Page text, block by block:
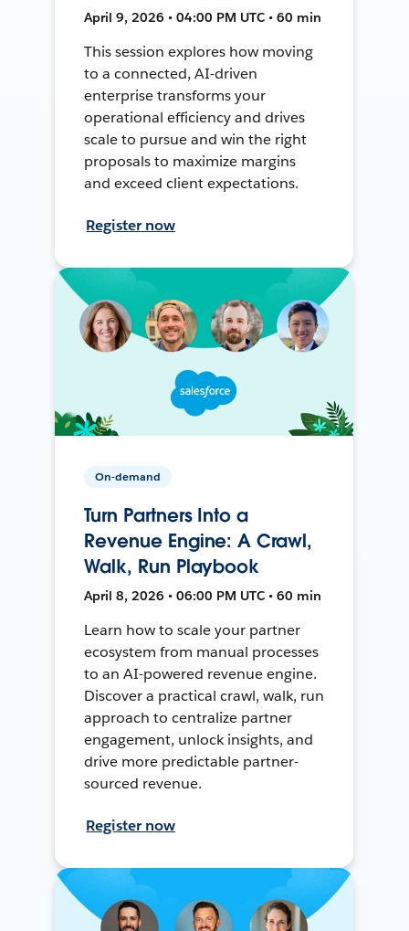
April 9, 2026 • 04:00 PM UTC • 60 min
This session explores how moving
to a connected, AI-driven
enterprise transforms your
operational efficiency and drives
scale to pursue and win the right
proposals to maximize margins
and exceed client expectations.
Register now
On-demand
Turn Partners Into a
Revenue Engine: A Crawl,
Walk, Run Playbook
April 8, 2026 • 06:00 PM UTC • 60 min
Learn how to scale your partner
ecosystem from manual processes
to an AI-powered revenue engine.
Discover a practical crawl, walk, run
approach to centralize partner
engagement, unlock insights, and
drive more predictable partner-
sourced revenue.
Register now